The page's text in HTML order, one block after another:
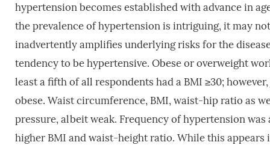
hypertension becomes established with advance in
the prevalence of hypertension is intriguing, it may
inadvertently amplifies underlying risks for the
tendency to be hypertensive. Obese or overweight
least a fifth of all respondents had a BMI ≥30;
obese. Waist circumference, BMI, waist-hip ratio as
pressure, albeit weak. Frequency of hypertension
higher BMI and waist-height ratio. While this